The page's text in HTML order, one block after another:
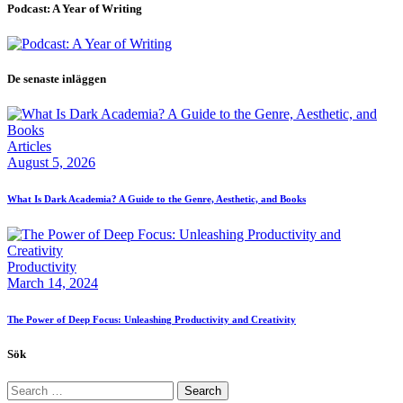
Podcast: A Year of Writing
De senaste inläggen
Articles
August 5, 2026
What Is Dark Academia? A Guide to the Genre, Aesthetic, and Books
Productivity
March 14, 2024
The Power of Deep Focus: Unleashing Productivity and Creativity
Sök
Search